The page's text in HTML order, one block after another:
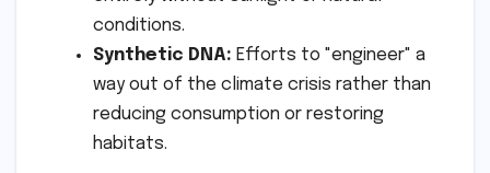
conditions.
Synthetic DNA: Efforts to "engineer" a
way out of the climate crisis rather than
reducing consumption or restoring
habitats.